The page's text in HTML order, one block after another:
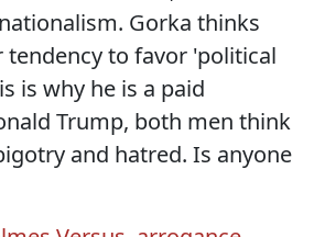
Gorka thinks
to favor 'political
is why he is a paid
Trump, both men think
and hatred. Is anyone